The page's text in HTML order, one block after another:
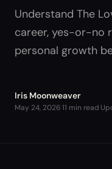
Understand The
career, yes-or-no
personal growth
Iris Moonweaver
May 24, 202611 min read